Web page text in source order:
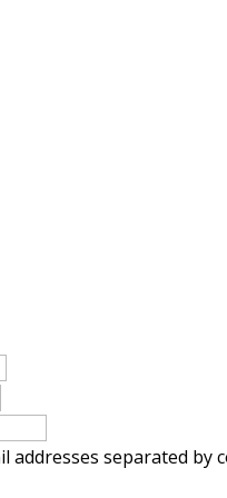
addresses separated by